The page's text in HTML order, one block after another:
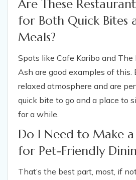
Are These
for Both Quick Bites
Meals?
Spots like Cafe Karibo and
Ash are good examples of this.
relaxed atmosphere and are
quick bite to go and a place to
for a while.
Do I Need to Make
for Pet-Friendly
That’s the best part, most, if